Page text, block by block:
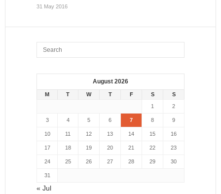
31 May 2016
August 2026
M T W T F S
S
1
2
3 4 5 6 7 8 9
10 11 12 13 14 15 16
17 18 19 20 21 22 23
24 25 26 27 28 29 30
31
« Jul